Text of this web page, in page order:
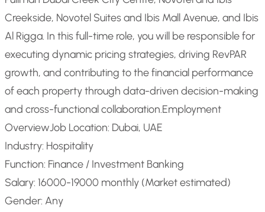
Creekside, Novotel Suites and Ibis Mall Avenue, and Ibis
Al Rigga. In this full-time role, you will be responsible for
executing dynamic pricing strategies, driving RevPAR
growth, and contributing to the financial performance
of each property through data-driven decision-making
and cross-functional collaboration.Employment
OverviewJob Location: Dubai, UAE
Industry: Hospitality
Function: Finance / Investment Banking
Salary: 16000-19000 monthly (Market estimated)
Gender: Any